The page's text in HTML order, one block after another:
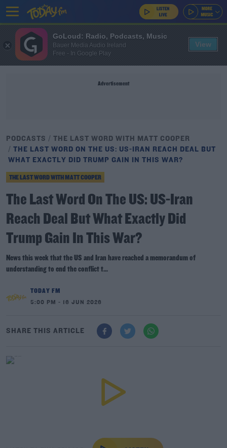
Advertisement
PODCASTS
THE LAST WORD WITH MATT COOPER
THE LAST WORD ON THE US: US-IRAN REACH DEAL BUT
WHAT EXACTLY DID TRUMP GAIN IN THIS WAR?
THE LAST WORD WITH MATT COOPER
The Last Word On The US: US-Iran
Reach Deal But What Exactly Did
Trump Gain In This War?
News this week that the US and Iran have reached a memorandum of
understanding to end the conflict t...
TODAY FM
5:00 PM - 16 JUN 2026
SHARE THIS ARTICLE
GoLoud: Radio, Podcasts, Music
Bauer Media Audio Ireland
Free - In Google Play
View